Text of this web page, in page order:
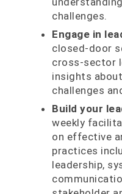
challenges.
Engage in
closed-door
cross-sector
insights
challenges
Build your
weekly
on effective
practices
leadership,